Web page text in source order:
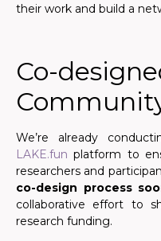
their work and build a
Co-
We’re already
LAKE.fun platform to
researchers and
co-design process
collaborative effort to
research funding.